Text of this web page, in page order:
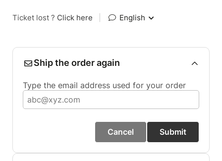
Ticket lost ? Click here English
Ship the order again
Type the email address used for your order
Cancel Submit